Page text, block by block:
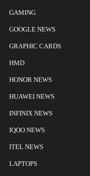
GAMING
GOOGLE NEWS
GRAPHIC CARDS
HMD
HONOR NEWS
HUAWEI NEWS
INFINIX NEWS
IQOO NEWS
ITEL NEWS
LAPTOPS